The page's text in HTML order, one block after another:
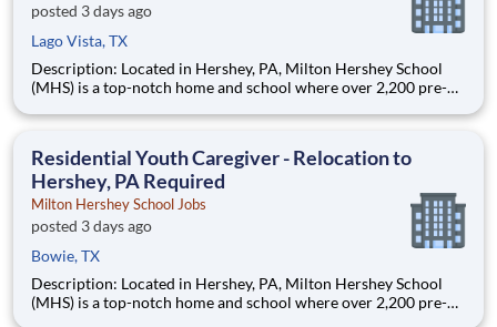
posted 3 days ago
Lago Vista, TX
Description: Located in Hershey, PA, Milton Hershey School
(MHS) is a top-notch home and school where over 2,200 pre-K
are provided an extraordinary, cost-free, career-focused
Residential Youth Caregiver - Relocation to
Hershey, PA Required
Milton Hershey School Jobs
posted 3 days ago
Bowie, TX
Description: Located in Hershey, PA, Milton Hershey School
(MHS) is a top-notch home and school where over 2,200 pre-K